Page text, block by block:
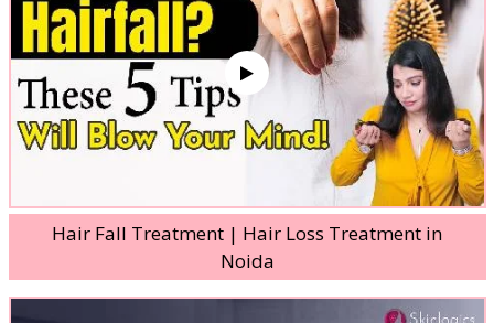
Hair Fall Treatment | Hair Loss Treatment in
Noida